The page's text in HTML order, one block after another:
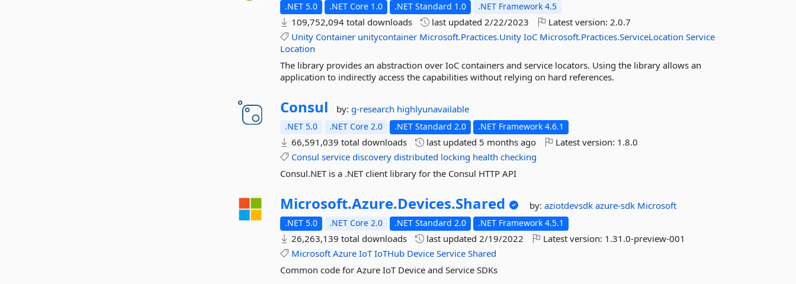
.NET 5.0 .NET Core 1.0 .NET Standard 1.0 .NET Framework 4.5
109,752,094 total downloads last updated2/22/2023 Latest version:2.0.7
Unity Container unitycontainer Microsoft.Practices.Unity IoC Microsoft.Practices.ServiceLocation Service
Location
The library provides an abstraction over IoC containers and service locators. Using the library allows an
application to indirectly access the capabilities without relying on hard references.
Consul by:g-research highlyunavailable
.NET 5.0 .NET Core 2.0 .NET Standard 2.0 .NET Framework 4.6.1
66,591,039 total downloads last updated 5 months ago Latest version: 1.8.0
Consul service discovery distributed locking health checking
Consul.NET is a .NET client library for the Consul HTTP API
Microsoft.Azure.Devices.Shared by:aziotdevsdkazure-sdk Microsoft
.NET 5.0 .NET Core 2.0 .NET Standard 2.0 .NET Framework 4.5.1
26,263,139 total downloads last updated2/19/2022 Latest version: 1.31.0-preview-001
Microsoft Azure IoT IoTHub Device Service Shared
Common code for Azure IoT Device and Service SDKs